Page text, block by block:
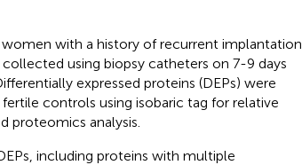
with a history of recurrent implantation
using biopsy catheters on 7-9 days
expressed proteins (DEPs) were
controls using isobaric tag for relative
proteomics analysis.
including proteins with multiple